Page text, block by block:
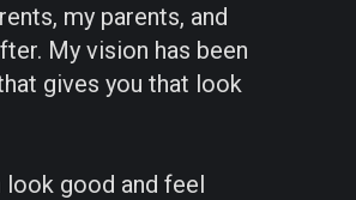
my parents, and
My vision has been
gives you that look
look good and feel